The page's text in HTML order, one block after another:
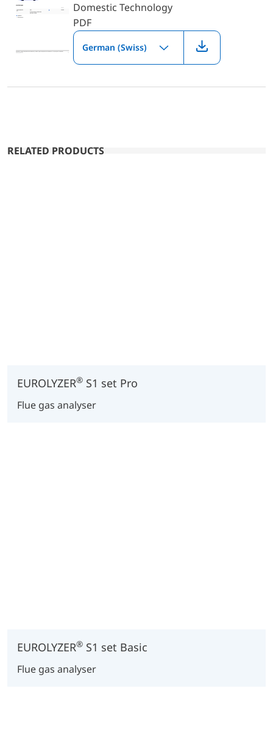
Domestic Technology
PDF
German (Swiss)
RELATED PRODUCTS
EUROLYZER® S1 set Pro
Flue gas analyser
EUROLYZER® S1 set Basic
Flue gas analyser